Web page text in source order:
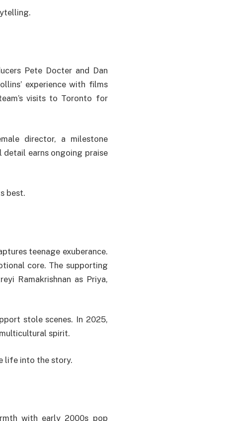
Pete Docter and Dan
experience with films
visits to Toronto for
director, a milestone
earns ongoing praise
best.
teenage exuberance.
core. The supporting
Ramakrishnan as Priya,
stole scenes. In 2025,
spirit.
life into the story.
with early 2000s pop